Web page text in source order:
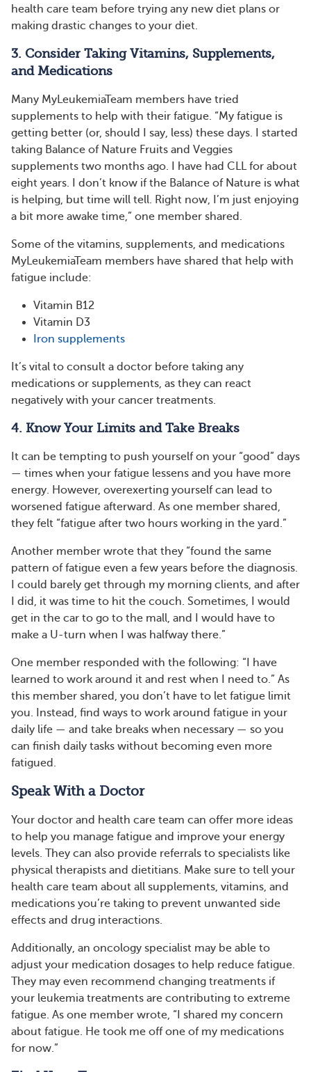
health care team before trying any new diet plans or
making drastic changes to your diet.
3. Consider Taking Vitamins, Supplements,
and Medications
Many MyLeukemiaTeam members have tried
supplements to help with their fatigue. “My fatigue is
getting better (or, should I say, less) these days. I started
taking Balance of Nature Fruits and Veggies
supplements two months ago. I have had CLL for about
eight years. I don’t know if the Balance of Nature is what
is helping, but time will tell. Right now, I’m just enjoying
a bit more awake time,” one member shared.
Some of the vitamins, supplements, and medications
MyLeukemiaTeam members have shared that help with
fatigue include:
Vitamin B12
Vitamin D3
Iron supplements
It’s vital to consult a doctor before taking any
medications or supplements, as they can react
negatively with your cancer treatments.
4. Know Your Limits and Take Breaks
It can be tempting to push yourself on your “good” days
— times when your fatigue lessens and you have more
energy. However, overexerting yourself can lead to
worsened fatigue afterward. As one member shared,
they felt “fatigue after two hours working in the yard.”
Another member wrote that they “found the same
pattern of fatigue even a few years before the diagnosis.
I could barely get through my morning clients, and after
I did, it was time to hit the couch. Sometimes, I would
get in the car to go to the mall, and I would have to
make a U-turn when I was halfway there.”
One member responded with the following: “I have
learned to work around it and rest when I need to.” As
this member shared, you don’t have to let fatigue limit
you. Instead, find ways to work around fatigue in your
daily life — and take breaks when necessary — so you
can finish daily tasks without becoming even more
fatigued.
Speak With a Doctor
Your doctor and health care team can offer more ideas
to help you manage fatigue and improve your energy
levels. They can also provide referrals to specialists like
physical therapists and dietitians. Make sure to tell your
health care team about all supplements, vitamins, and
medications you’re taking to prevent unwanted side
effects and drug interactions.
Additionally, an oncology specialist may be able to
adjust your medication dosages to help reduce fatigue.
They may even recommend changing treatments if
your leukemia treatments are contributing to extreme
fatigue. As one member wrote, “I shared my concern
about fatigue. He took me off one of my medications
for now.”